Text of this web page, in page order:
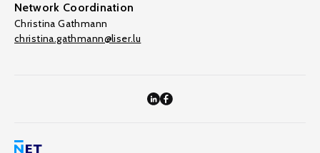
Network Coordination
Christina Gathmann
christina.gathmann@liser.lu